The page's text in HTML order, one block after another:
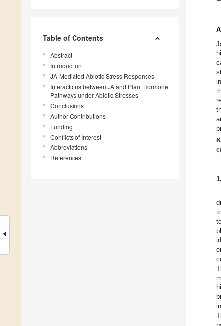
Table of Contents
Abstract
Introduction
JA-Mediated Abiotic Stress Responses
Interactions between JA and Plant Hormone
Pathways under Abiotic Stresses
Conclusions
Author Contributions
Funding
Conflicts of Interest
Abbreviations
References